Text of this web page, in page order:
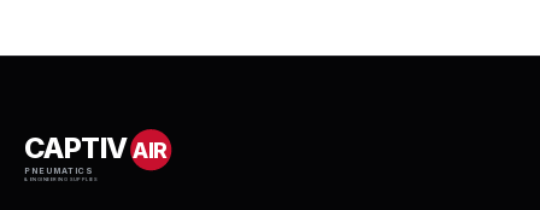
CAPTIVAIR
PNEUMATICS
& ENGINEERING SUPPLIES